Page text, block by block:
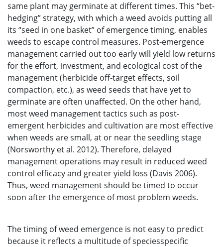
same plant may germinate at different times. This “bet-
hedging” strategy, with which a weed avoids putting all
its “seed in one basket” of emergence timing, enables
weeds to escape control measures. Post-emergence
management carried out too early will yield low returns
for the effort, investment, and ecological cost of the
management (herbicide off-target effects, soil
compaction, etc.), as weed seeds that have yet to
germinate are often unaffected. On the other hand,
most weed management tactics such as post-
emergent herbicides and cultivation are most effective
when weeds are small, at or near the seedling stage
(Norsworthy et al. 2012). Therefore, delayed
management operations may result in reduced weed
control efficacy and greater yield loss (Davis 2006).
Thus, weed management should be timed to occur
soon after the emergence of most problem weeds.
The timing of weed emergence is not easy to predict
because it reflects a multitude of speciesspecific